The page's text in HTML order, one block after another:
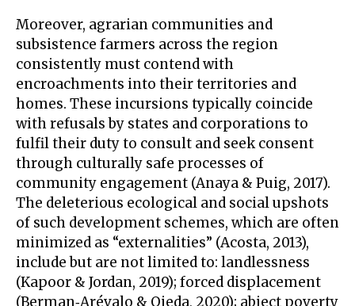
Moreover, agrarian communities and
subsistence farmers across the region
consistently must contend with
encroachments into their territories and
homes. These incursions typically coincide
with refusals by states and corporations to
fulfil their duty to consult and seek consent
through culturally safe processes of
community engagement (Anaya & Puig, 2017).
The deleterious ecological and social upshots
of such development schemes, which are often
minimized as “externalities” (Acosta, 2013),
include but are not limited to: landlessness
(Kapoor & Jordan, 2019); forced displacement
(Berman‐Arévalo & Ojeda, 2020); abject poverty